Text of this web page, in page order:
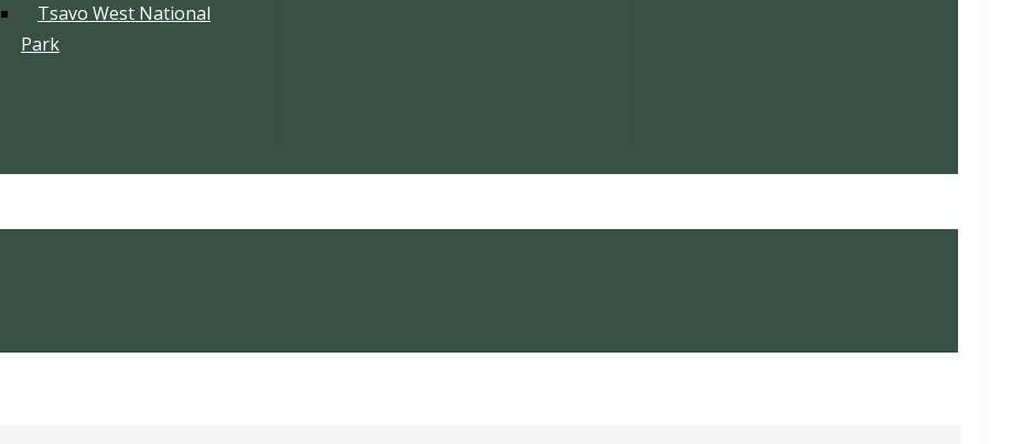
Tsavo West National
Park